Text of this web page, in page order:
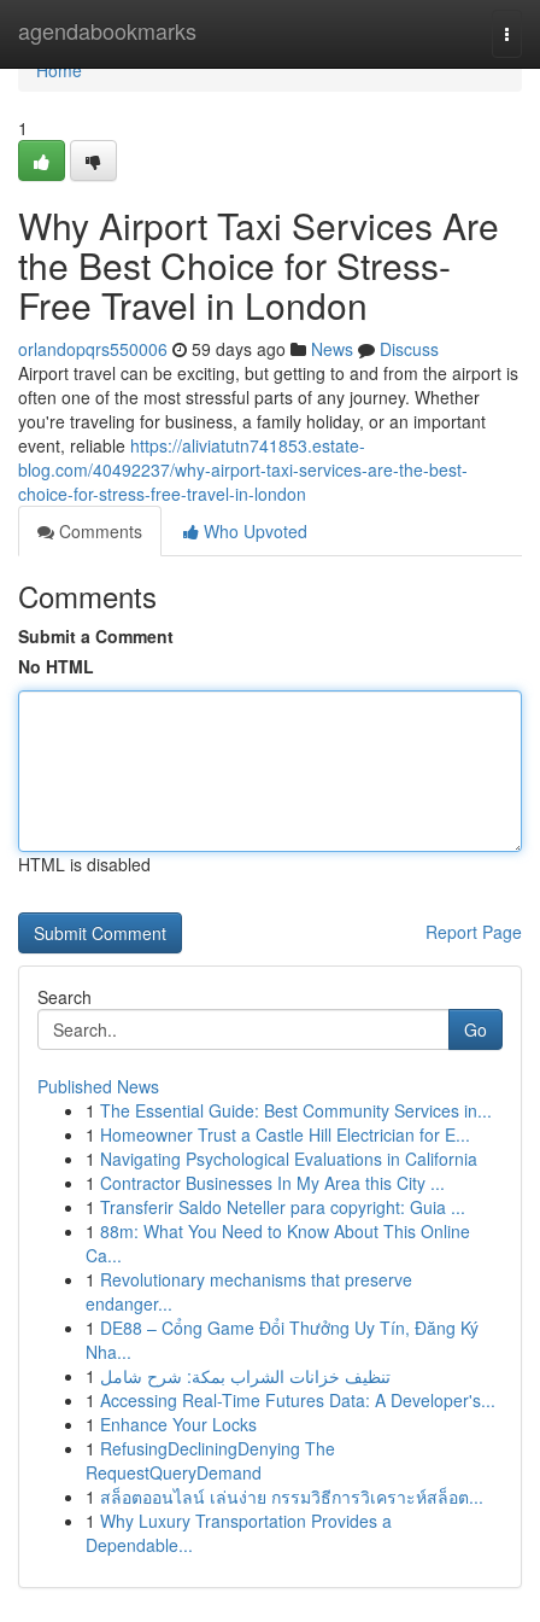
agendabookmarks
Home
Home
1
Why Airport Taxi Services Are
the Best Choice for Stress-
Free Travel in London
orlandopqrs550006 59 days ago News
Discuss
Airport travel can be exciting, but getting to and from the airport is
often one of the most stressful parts of any journey. Whether
you're traveling for business, a family holiday, or an important
event, reliable https://aliviatutn741853.estate-
blog.com/40492237/why-airport-taxi-services-are-the-best-
choice-for-stress-free-travel-in-london
Comments
Who Upvoted
Comments
Submit a Comment
No HTML
HTML is disabled
Report Page
Search
Go
Published News
1 The Essential Guide: Best Community Services in...
1 Homeowner Trust a Castle Hill Electrician for E...
1 Navigating Psychological Evaluations in California
1 Contractor Businesses In My Area this City ...
1 Transferir Saldo Neteller para copyright: Guia ...
1 88m: What You Need to Know About This Online
Ca...
1 Revolutionary mechanisms that preserve
endanger...
1 DE88 – Cổng Game Đổi Thưởng Uy Tín, Đăng Ký
Nha...
1 تنظيف خزانات الشراب بمكة: شرح شامل
1 Accessing Real-Time Futures Data: A Developer's...
1 Enhance Your Locks
1 RefusingDecliningDenying The
RequestQueryDemand
1 สล็อตออนไลน์ เล่นง่าย กรรมวิธีการวิเคราะห์สล็อต...
1 Why Luxury Transportation Provides a
Dependable...